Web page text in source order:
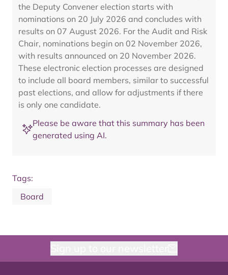
the Deputy Convener election starts with
nominations on 20 July 2026 and concludes with
results on 07 August 2026. For the Audit and Risk
Chair, nominations begin on 02 November 2026,
with results announced on 20 November 2026.
These electronic election processes are designed
to include all board members, similar to successful
past elections, and allow for adjustments if there
is only one candidate.
Please be aware that this summary has been
generated using AI.
Tags:
Board